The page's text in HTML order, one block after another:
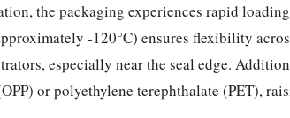
the packaging experiences rapid
-120°C) ensures flexibility
especially near the seal edge.
or polyethylene terephthalate (PET),